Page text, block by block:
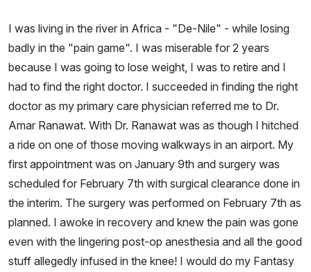
I was living in the river in Africa - "De-Nile" - while losing
badly in the "pain game". I was miserable for 2 years
because I was going to lose weight, I was to retire and I
had to find the right doctor. I succeeded in finding the right
doctor as my primary care physician referred me to Dr.
Amar Ranawat. With Dr. Ranawat was as though I hitched
a ride on one of those moving walkways in an airport. My
first appointment was on January 9th and surgery was
scheduled for February 7th with surgical clearance done in
the interim. The surgery was performed on February 7th as
planned. I awoke in recovery and knew the pain was gone
even with the lingering post-op anesthesia and all the good
stuff allegedly infused in the knee! I would do my Fantasy